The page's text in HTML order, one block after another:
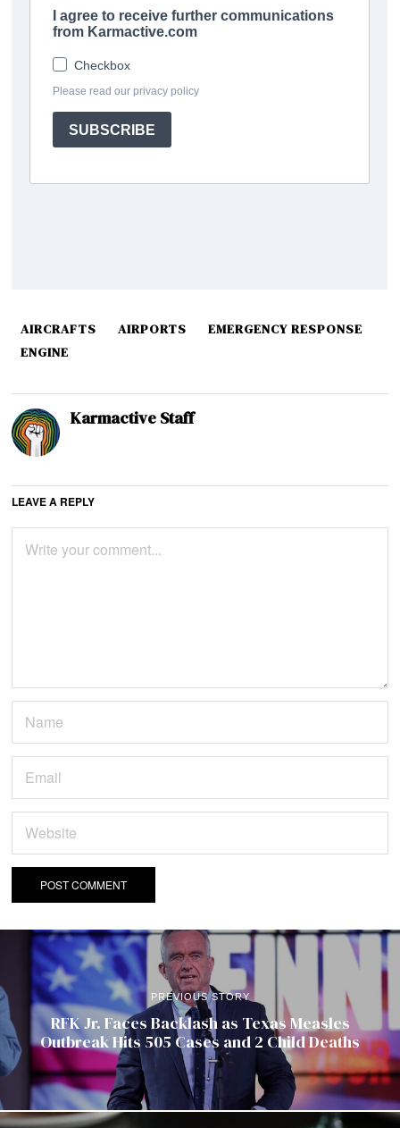
AIRCRAFTS AIRPORTS
EMERGENCY RESPONSE
ENGINE
Karmactive Staff
LEAVE A REPLY
PREVIOUS STORY
RFK Jr. Faces Backlash as Texas Measles
Outbreak Hits 505 Cases and 2 Child Deaths